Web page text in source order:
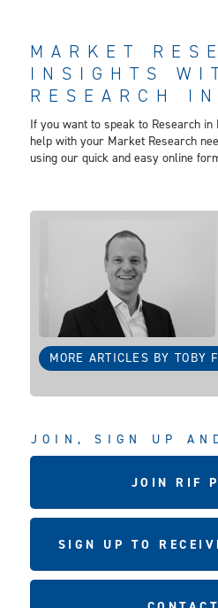
MARKET
INSIGHTS
RESEARCH
If you want to speak to Research in
help with your Market Research
using our quick and easy online
MORE ARTICLES BY TOBY
JOIN, SIGN UP
JOIN RIF
SIGN UP TO